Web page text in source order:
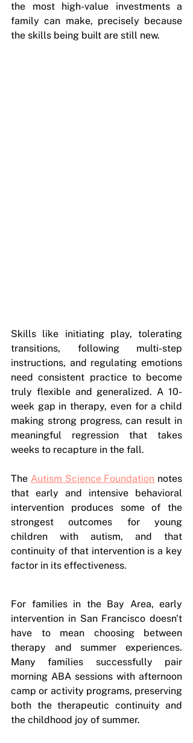
the most high-value investments a
family can make, precisely because
the skills being built are still new.
Skills like initiating play, tolerating
transitions, following multi-step
instructions, and regulating emotions
need consistent practice to become
truly flexible and generalized. A 10-
week gap in therapy, even for a child
making strong progress, can result in
meaningful regression that takes
weeks to recapture in the fall.
The Autism Science Foundation notes
that early and intensive behavioral
intervention produces some of the
strongest outcomes for young
children with autism, and that
continuity of that intervention is a key
factor in its effectiveness.
For families in the Bay Area, early
intervention in San Francisco doesn't
have to mean choosing between
therapy and summer experiences.
Many families successfully pair
morning ABA sessions with afternoon
camp or activity programs, preserving
both the therapeutic continuity and
the childhood joy of summer.